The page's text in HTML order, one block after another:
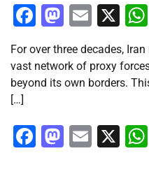
Facebook
Email
X
For over three decades,
vast network of proxy
beyond its own borders.
[…]
Facebook
Email
X